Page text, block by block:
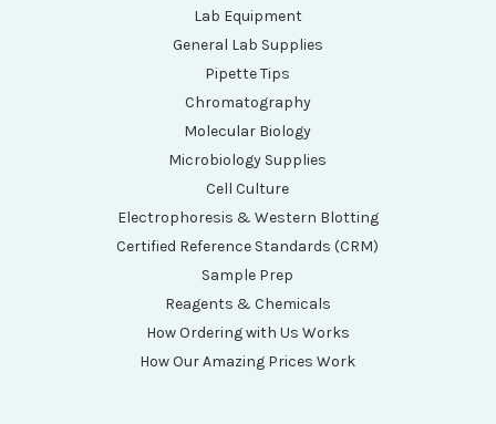
Lab Equipment
General Lab Supplies
Pipette Tips
Chromatography
Molecular Biology
Microbiology Supplies
Cell Culture
Electrophoresis & Western Blotting
Certified Reference Standards (CRM)
Sample Prep
Reagents & Chemicals
How Ordering with Us Works
How Our Amazing Prices Work